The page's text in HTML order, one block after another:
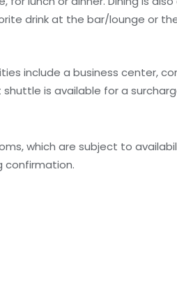
drink at the bar/lounge or
include a business center,
is available for a
which are subject to
confirmation.